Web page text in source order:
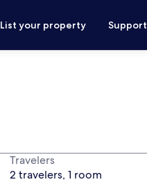
List your property Support
Travelers